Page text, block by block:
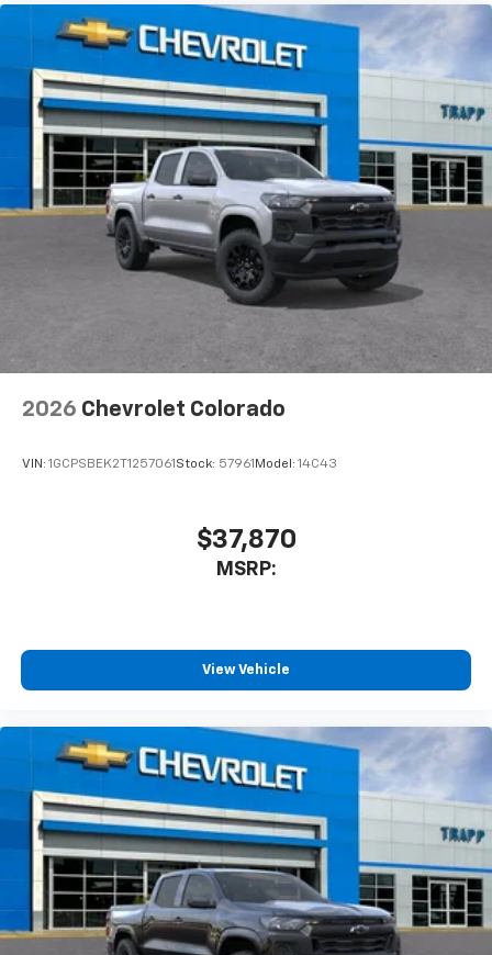
2026 Chevrolet Colorado
VIN: 1GCPSBEK2T1257061 Stock: 57961 Model: 14C43
$37,870
MSRP:
View Vehicle